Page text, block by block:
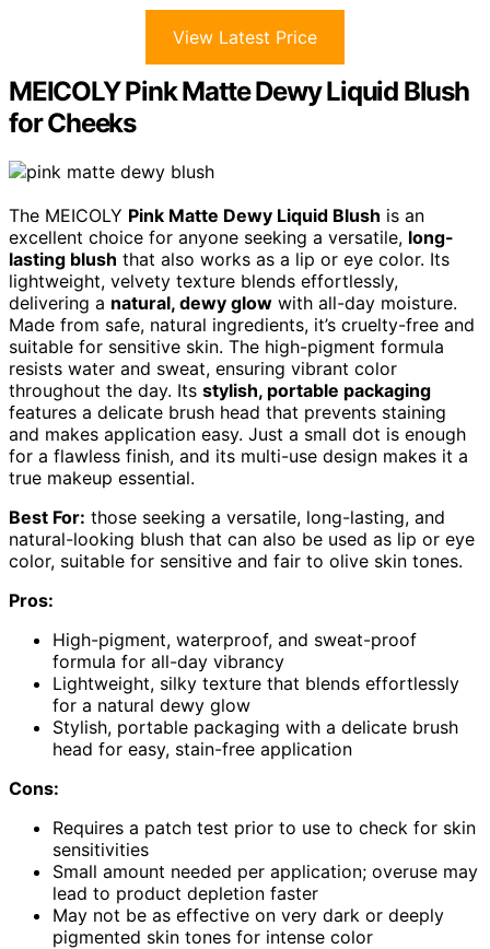
View Latest Price
MEICOLY Pink Matte Dewy Liquid Blush
for Cheeks
The MEICOLY Pink Matte Dewy Liquid Blush is an
excellent choice for anyone seeking a versatile, long-
lasting blush that also works as a lip or eye color. Its
lightweight, velvety texture blends effortlessly,
delivering a natural, dewy glow with all-day moisture.
Made from safe, natural ingredients, it’s cruelty-free and
suitable for sensitive skin. The high-pigment formula
resists water and sweat, ensuring vibrant color
throughout the day. Its stylish, portable packaging
features a delicate brush head that prevents staining
and makes application easy. Just a small dot is enough
for a flawless finish, and its multi-use design makes it a
true makeup essential.
Best For: those seeking a versatile, long-lasting, and
natural-looking blush that can also be used as lip or eye
color, suitable for sensitive and fair to olive skin tones.
Pros:
High-pigment, waterproof, and sweat-proof
formula for all-day vibrancy
Lightweight, silky texture that blends effortlessly
for a natural dewy glow
Stylish, portable packaging with a delicate brush
head for easy, stain-free application
Cons:
Requires a patch test prior to use to check for skin
sensitivities
Small amount needed per application; overuse may
lead to product depletion faster
May not be as effective on very dark or deeply
pigmented skin tones for intense color